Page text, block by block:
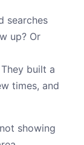
searches
up? Or
built a
times, and
showing